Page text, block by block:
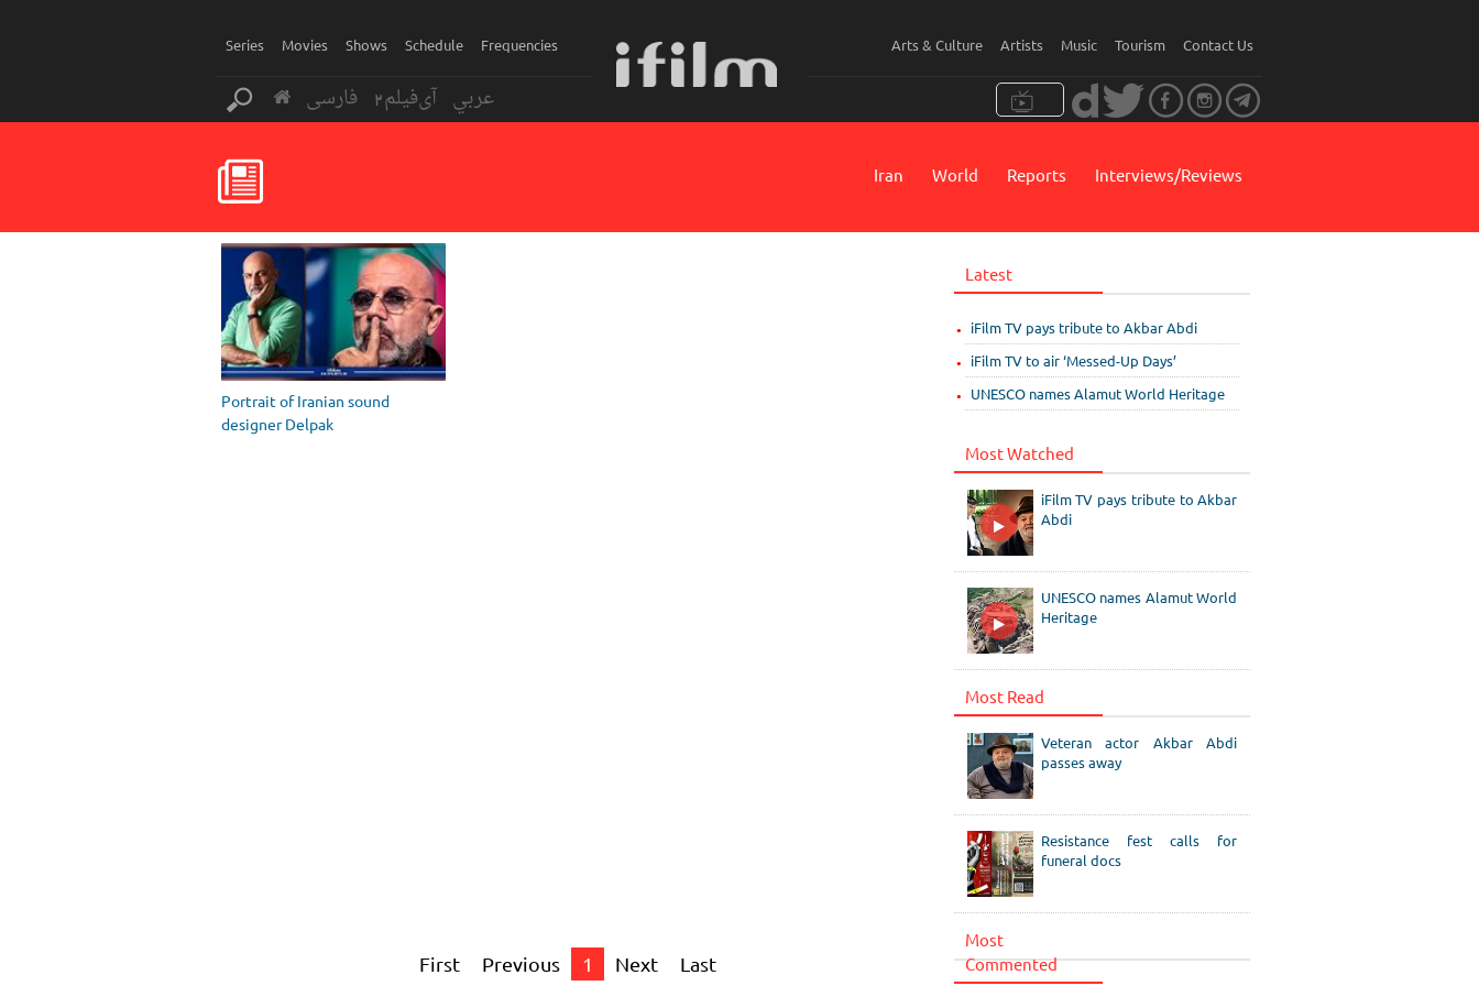
Series Movies Shows Schedule Frequencies Arts & Culture Artists Music Tourism Contact Us
فارسی آی‌فیلم2 عربي
Interviews/Reviews
Reports
World
Iran
Portrait of Iranian sound
designer Delpak
First Previous 1 Next Last
Latest
iFilm TV pays tribute to Akbar Abdi
iFilm TV to air ‘Messed-Up Days’
UNESCO names Alamut World Heritage
Most Watched
iFilm TV pays tribute to Akbar
Abdi
UNESCO names Alamut World
Heritage
Most Read
Veteran actor Akbar Abdi
passes away
Resistance fest calls for
funeral docs
Most
Commented